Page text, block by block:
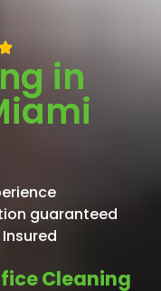
in
guaranteed
Cleaning